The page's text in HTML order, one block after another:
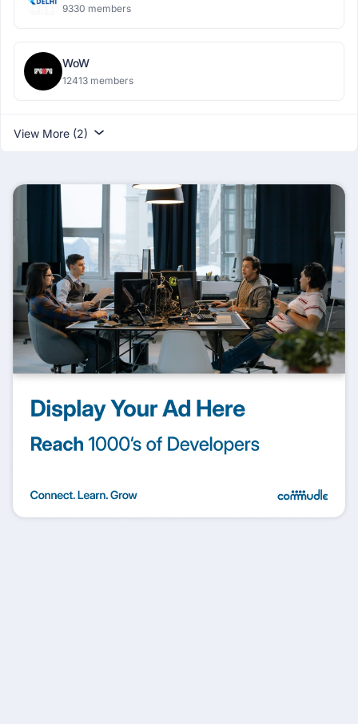
9330 members
WoW
12413 members
View More (2)